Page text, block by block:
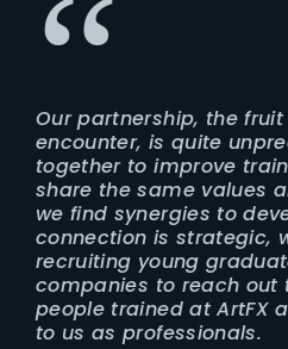
Our partnership, the
encounter, is quite
together to improve
share the same values
we find synergies to
connection is strategic,
recruiting young
companies to reach out
people trained at ArtFX
to us as professionals.